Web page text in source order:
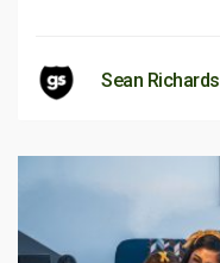
Sean Richards